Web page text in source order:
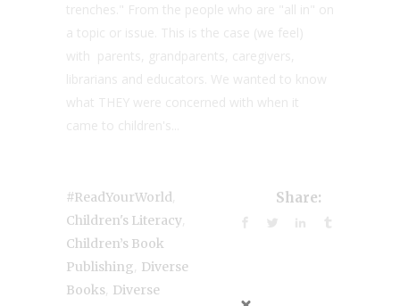
trenches." From the people who are "all in" on
a topic or issue. This is the case (we feel)
with parents, grandparents, caregivers,
librarians and educators. We wanted to know
what THEY were concerned with when it
came to children's...
#ReadYourWorld
Children's Literacy
Children’s Book
Publishing Diverse
Books Diverse
Share: